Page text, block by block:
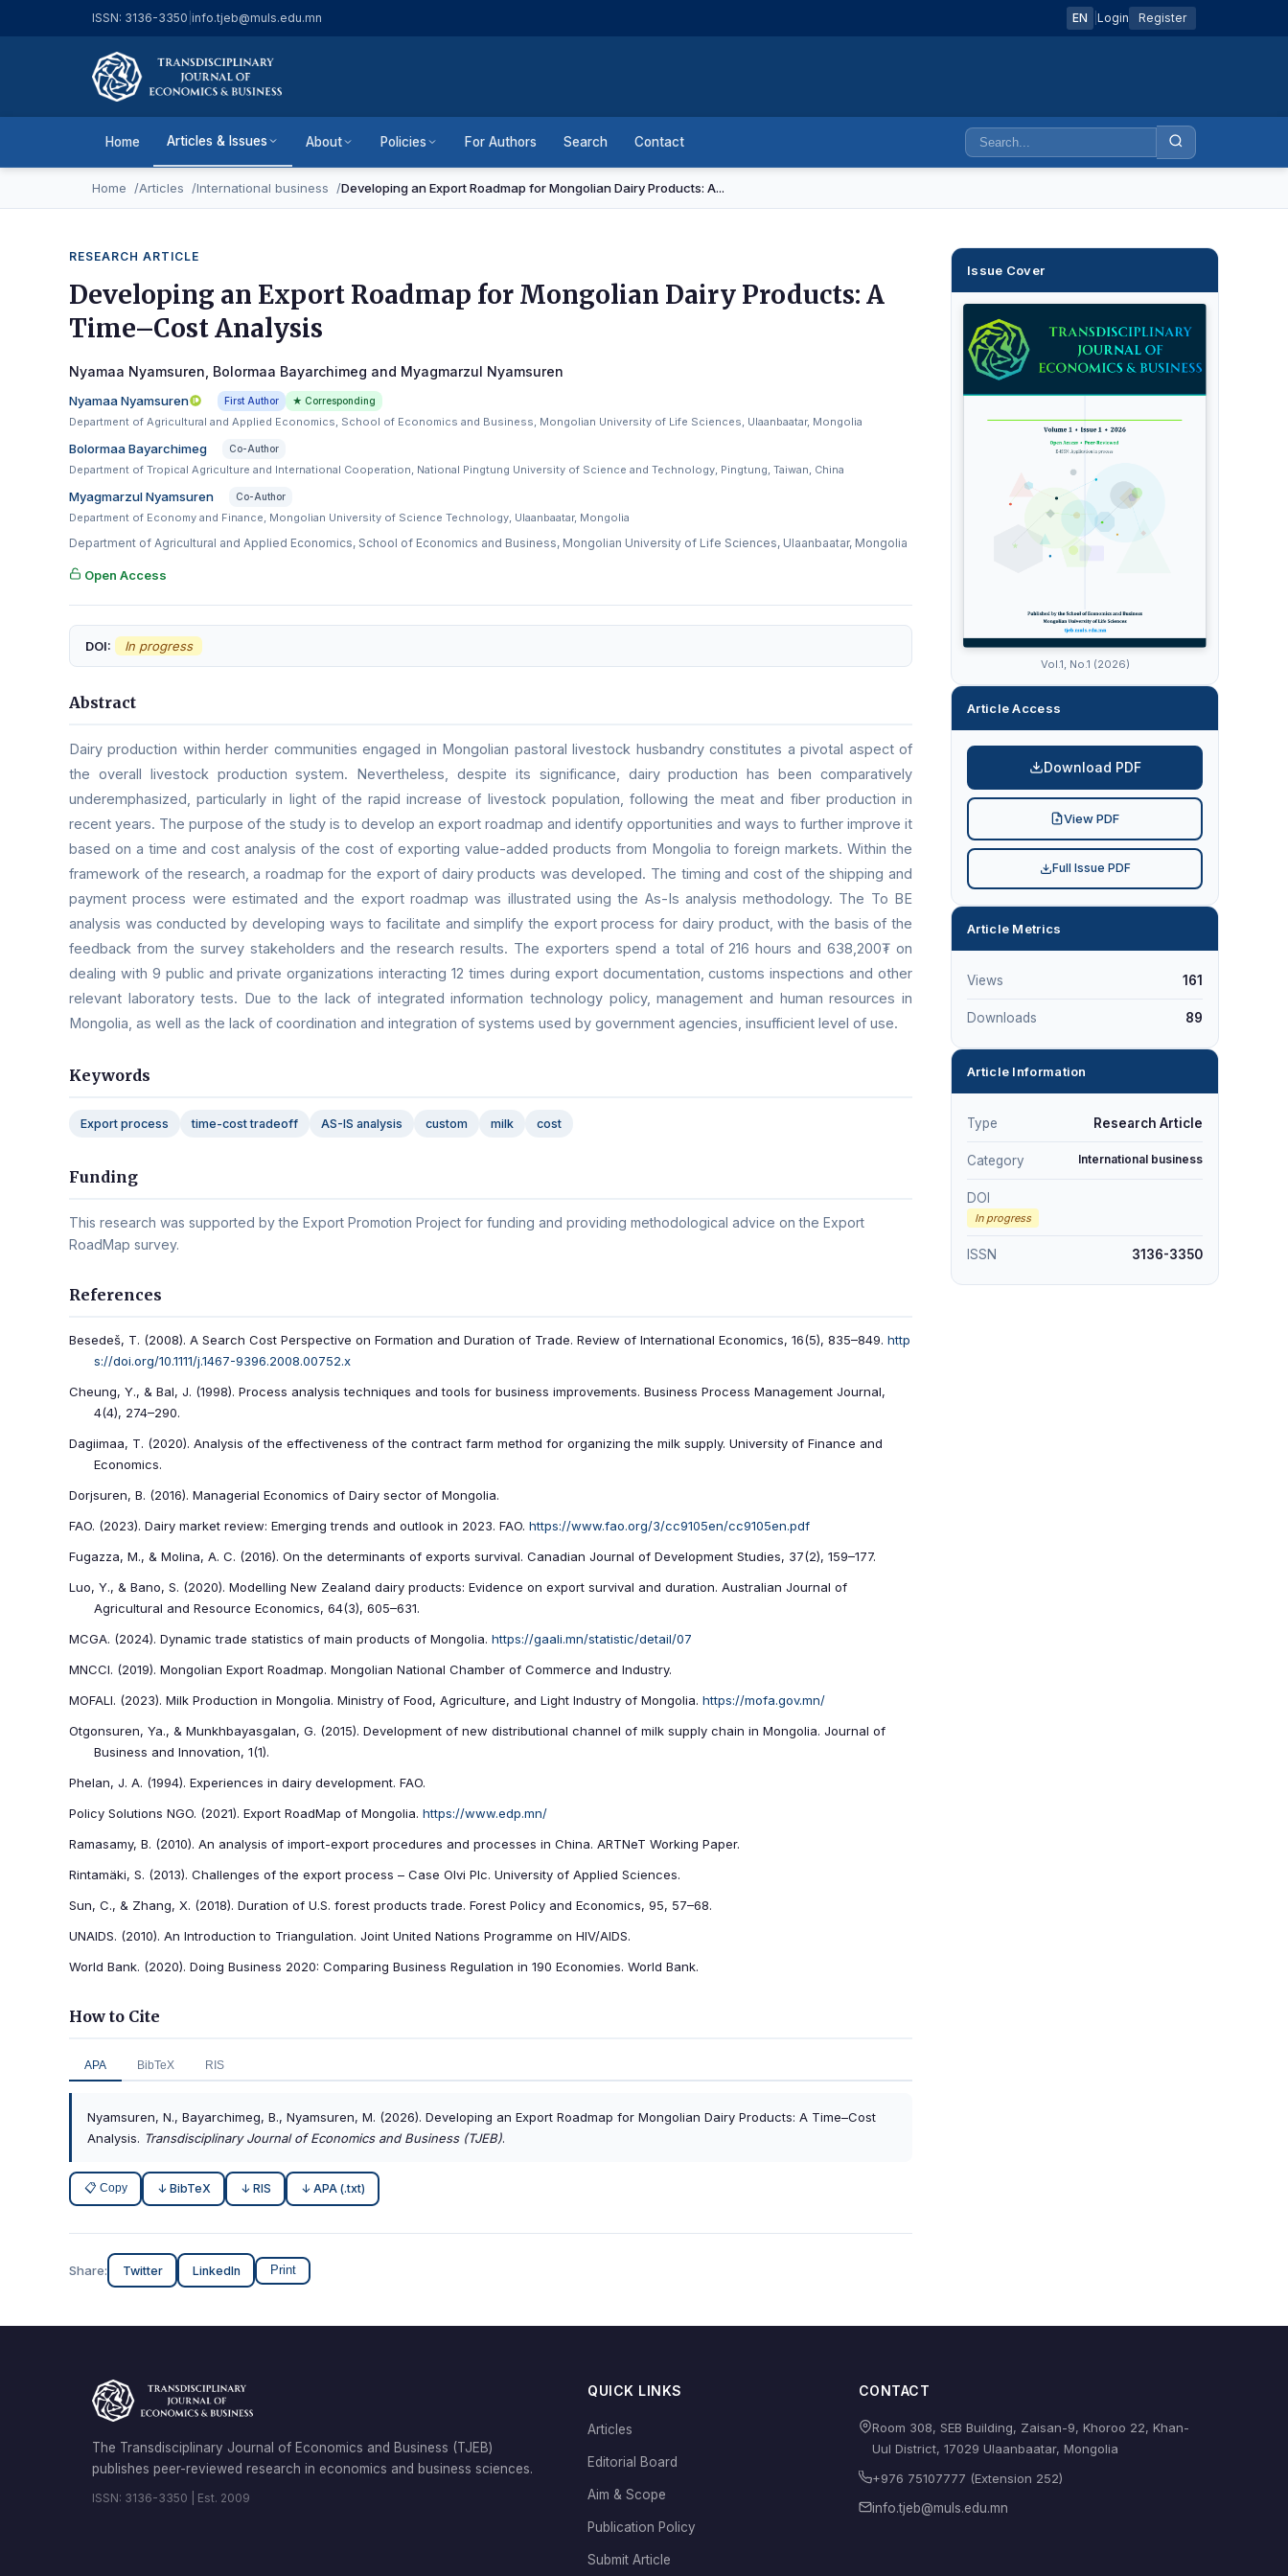
ISSN: 3136-3350 info.tjeb@muls.edu.mn EN Login Register
Home Articles & Issues About Policies For Authors Search Contact
Home Articles International business Developing an Export Roadmap for Mongolian Dairy Products: A...
RESEARCH ARTICLE
Developing an Export Roadmap for Mongolian Dairy Products: A
Time–Cost Analysis
Nyamaa Nyamsuren, Bolormaa Bayarchimeg and Myagmarzul Nyamsuren
Nyamaa Nyamsuren First Author ★ Corresponding
Department of Agricultural and Applied Economics, School of Economics and Business, Mongolian University of Life Sciences, Ulaanbaatar, Mongolia
Bolormaa Bayarchimeg Co-Author
Department of Tropical Agriculture and International Cooperation, National Pingtung University of Science and Technology, Pingtung, Taiwan, China
Myagmarzul Nyamsuren Co-Author
Department of Economy and Finance, Mongolian University of Science Technology, Ulaanbaatar, Mongolia
Department of Agricultural and Applied Economics, School of Economics and Business, Mongolian University of Life Sciences, Ulaanbaatar, Mongolia
Open Access
DOI: In progress
Abstract
Dairy production within herder communities engaged in Mongolian pastoral livestock husbandry constitutes a pivotal aspect of
the overall livestock production system. Nevertheless, despite its significance, dairy production has been comparatively
underemphasized, particularly in light of the rapid increase of livestock population, following the meat and fiber production in
recent years. The purpose of the study is to develop an export roadmap and identify opportunities and ways to further improve it
based on a time and cost analysis of the cost of exporting value-added products from Mongolia to foreign markets. Within the
framework of the research, a roadmap for the export of dairy products was developed. The timing and cost of the shipping and
payment process were estimated and the export roadmap was illustrated using the As-Is analysis methodology. The To BE
analysis was conducted by developing ways to facilitate and simplify the export process for dairy product, with the basis of the
feedback from the survey stakeholders and the research results. The exporters spend a total of 216 hours and 638,200₮ on
dealing with 9 public and private organizations interacting 12 times during export documentation, customs inspections and other
relevant laboratory tests. Due to the lack of integrated information technology policy, management and human resources in
Mongolia, as well as the lack of coordination and integration of systems used by government agencies, insufficient level of use.
Keywords
Export process time-cost tradeoff AS-IS analysis custom milk cost
Funding
This research was supported by the Export Promotion Project for funding and providing methodological advice on the Export
RoadMap survey.
References
Besedeš, T. (2008). A Search Cost Perspective on Formation and Duration of Trade. Review of International Economics, 16(5), 835–849. http
s://doi.org/10.1111/j.1467-9396.2008.00752.x
Cheung, Y., & Bal, J. (1998). Process analysis techniques and tools for business improvements. Business Process Management Journal,
4(4), 274–290.
Dagiimaa, T. (2020). Analysis of the effectiveness of the contract farm method for organizing the milk supply. University of Finance and
Economics.
Dorjsuren, B. (2016). Managerial Economics of Dairy sector of Mongolia.
FAO. (2023). Dairy market review: Emerging trends and outlook in 2023. FAO. https://www.fao.org/3/cc9105en/cc9105en.pdf
Fugazza, M., & Molina, A. C. (2016). On the determinants of exports survival. Canadian Journal of Development Studies, 37(2), 159–177.
Luo, Y., & Bano, S. (2020). Modelling New Zealand dairy products: Evidence on export survival and duration. Australian Journal of
Agricultural and Resource Economics, 64(3), 605–631.
MCGA. (2024). Dynamic trade statistics of main products of Mongolia. https://gaali.mn/statistic/detail/07
MNCCI. (2019). Mongolian Export Roadmap. Mongolian National Chamber of Commerce and Industry.
MOFALI. (2023). Milk Production in Mongolia. Ministry of Food, Agriculture, and Light Industry of Mongolia. https://mofa.gov.mn/
Otgonsuren, Ya., & Munkhbayasgalan, G. (2015). Development of new distributional channel of milk supply chain in Mongolia. Journal of
Business and Innovation, 1(1).
Phelan, J. A. (1994). Experiences in dairy development. FAO.
Policy Solutions NGO. (2021). Export RoadMap of Mongolia. https://www.edp.mn/
Ramasamy, B. (2010). An analysis of import-export procedures and processes in China. ARTNeT Working Paper.
Rintamäki, S. (2013). Challenges of the export process – Case Olvi Plc. University of Applied Sciences.
Sun, C., & Zhang, X. (2018). Duration of U.S. forest products trade. Forest Policy and Economics, 95, 57–68.
UNAIDS. (2010). An Introduction to Triangulation. Joint United Nations Programme on HIV/AIDS.
World Bank. (2020). Doing Business 2020: Comparing Business Regulation in 190 Economies. World Bank.
How to Cite
APA BibTeX RIS
Nyamsuren, N., Bayarchimeg, B., Nyamsuren, M. (2026). Developing an Export Roadmap for Mongolian Dairy Products: A Time–Cost
Analysis. Transdisciplinary Journal of Economics and Business (TJEB).
📋 Copy ↓ BibTeX ↓ RIS ↓ APA (.txt)
Share: Twitter LinkedIn Print
Issue Cover
Vol.1, No.1 (2026)
Article Access
Download PDF
View PDF
Full Issue PDF
Article Metrics
Views 161
Downloads 89
Article Information
Type Research Article
Category International business
DOI
In progress
ISSN 3136-3350
The Transdisciplinary Journal of Economics and Business (TJEB)
publishes peer-reviewed research in economics and business sciences.
ISSN: 3136-3350 | Est. 2009
QUICK LINKS
Articles
Editorial Board
Aim & Scope
Publication Policy
Submit Article
CONTACT
Room 308, SEB Building, Zaisan-9, Khoroo 22, Khan-
Uul District, 17029 Ulaanbaatar, Mongolia
+976 75107777 (Extension 252)
info.tjeb@muls.edu.mn